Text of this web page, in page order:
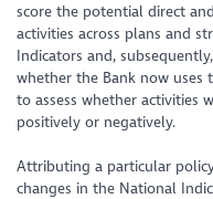
score the potential direct
activities across plans and
Indicators and,
whether the Bank now
to assess whether activities
positively or negatively.
Attributing a particular
changes in the National